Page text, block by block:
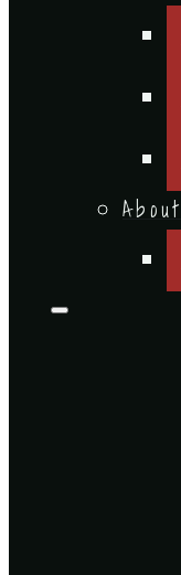
About